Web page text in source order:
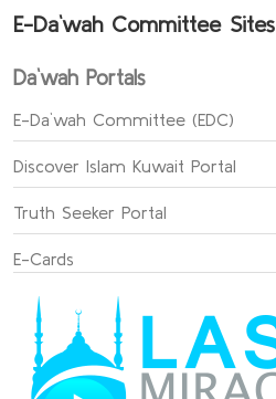
E-Da`wah Committee Sites
Da`wah Portals
E-Da`wah Committee (EDC)
Discover Islam Kuwait Portal
Truth Seeker Portal
E-Cards